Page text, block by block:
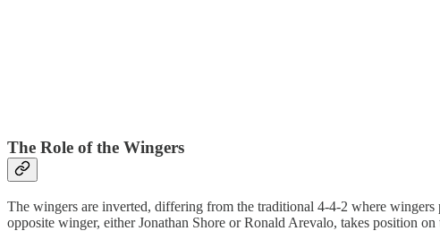
The Role of the Wingers
The wingers are inverted, differing from the traditional 4-4-2 where
opposite winger, either Jonathan Shore or Ronald Arevalo, takes position on